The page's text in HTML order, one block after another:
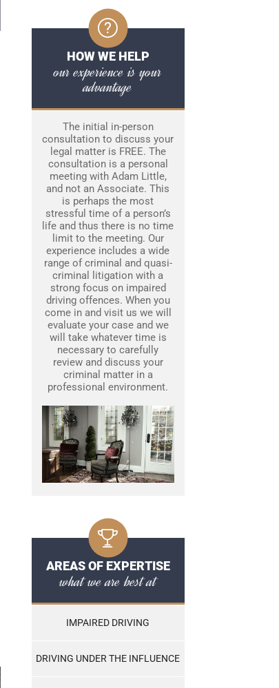
HOW WE HELP
our experience is your
advantage
The initial in-person
consultation to discuss your
legal matter is FREE. The
consultation is a personal
meeting with Adam Little,
and not an Associate. This
is perhaps the most
stressful time of a person’s
life and thus there is no time
limit to the meeting. Our
experience includes a wide
range of criminal and quasi-
criminal litigation with a
strong focus on impaired
driving offences. When you
come in and visit us we will
evaluate your case and we
will take whatever time is
necessary to carefully
review and discuss your
criminal matter in a
professional environment.
AREAS OF EXPERTISE
what we are best at
IMPAIRED DRIVING
DRIVING UNDER THE INFLUENCE